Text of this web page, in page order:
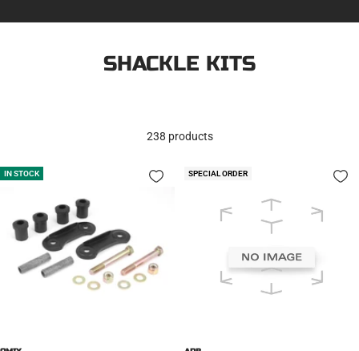
SHACKLE KITS
238 products
IN STOCK SPECIAL ORDER